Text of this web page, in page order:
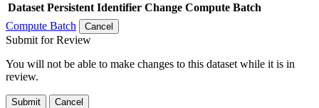
Dataset Persistent Identifier Change Compute Batch
Compute Batch
Cancel
Submit for Review
You will not be able to make changes to this dataset while it is in
review.
Submit Cancel